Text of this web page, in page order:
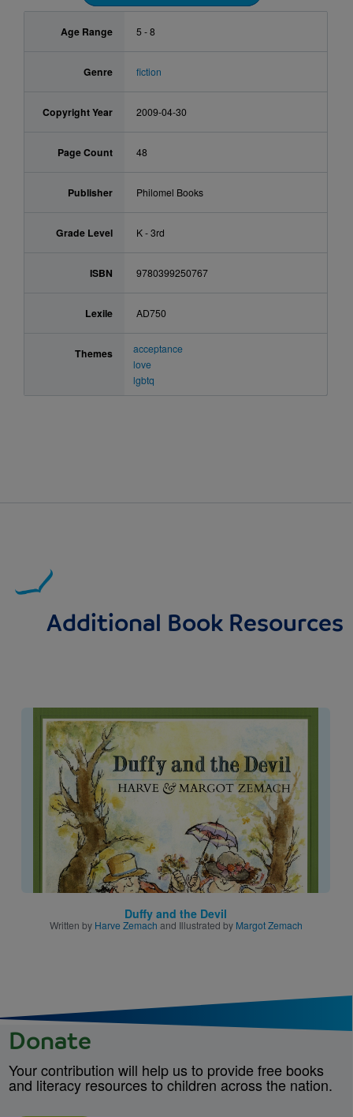
Age Range 5 - 8
Genre fiction
Copyright Year 2009-04-30
Page Count 48
Publisher Philomel Books
Grade Level K - 3rd
ISBN 9780399250767
Lexile AD750
Themes
acceptance
love
lgbtq
Additional Book Resources
Image
Duffy and the Devil
Written by Harve Zemach and Illustrated by Margot Zemach
Donate
Your contribution will help us to provide free books
and literacy resources to children across the nation.